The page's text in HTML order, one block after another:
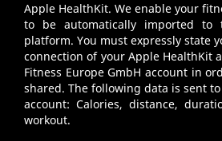
Apple HealthKit. We enable your
to be automatically imported to
platform. You must expressly state
connection of your Apple HealthKit
Fitness Europe GmbH account in
shared. The following data is sent
account: Calories, distance,
workout.